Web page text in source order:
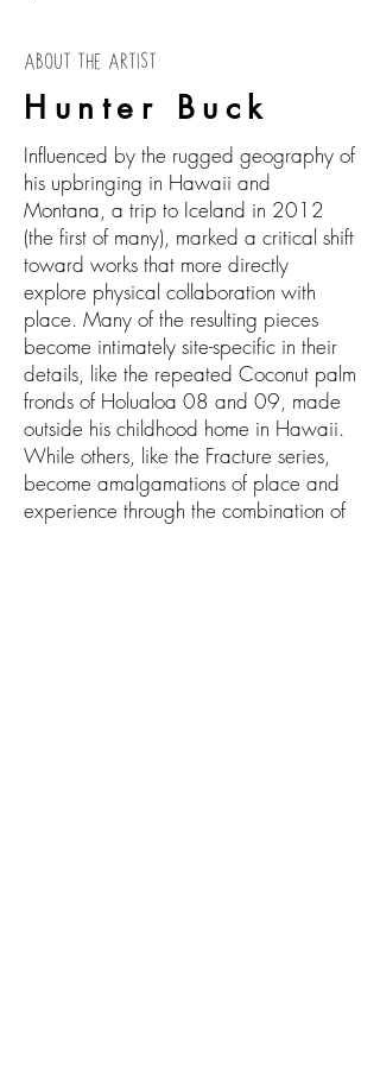
ABOUT THE ARTIST
Hunter Buck
Influenced by the rugged geography of
his upbringing in Hawaii and
Montana, a trip to Iceland in 2012
(the first of many), marked a critical shift
toward works that more directly
explore physical collaboration with
place. Many of the resulting pieces
become intimately site-specific in their
details, like the repeated Coconut palm
fronds of Holualoa 08 and 09, made
outside his childhood home in Hawaii.
While others, like the Fracture series,
become amalgamations of place and
experience through the combination of